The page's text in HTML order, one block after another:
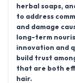
herbal soaps,
to address
and damage
long-term
innovation and
build trust
that are both
hair.